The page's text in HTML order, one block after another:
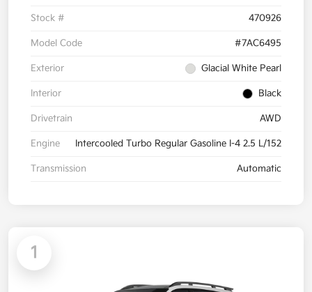
Stock # 470926
Model Code #7AC6495
Exterior Glacial White Pearl
Interior Black
Drivetrain AWD
Engine Intercooled Turbo Regular Gasoline I-4 2.5 L/152
Transmission Automatic
1